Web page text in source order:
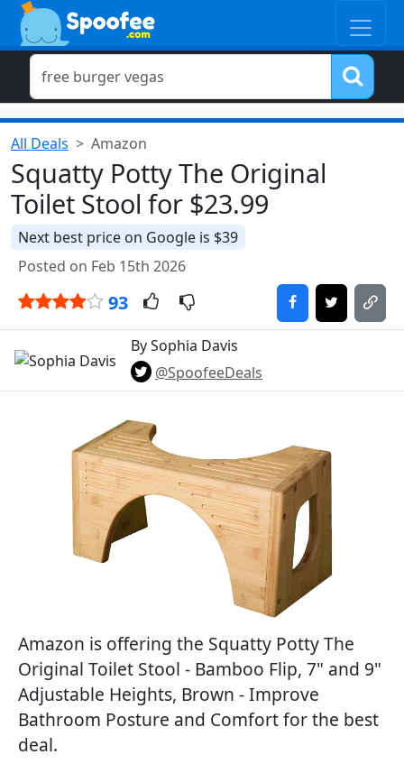
All Deals Amazon
Squatty Potty The Original
Toilet Stool for $23.99
Next best price on Google is $39
Posted on Feb 15th 2026
93
By Sophia Davis
@SpoofeeDeals
Amazon is offering the Squatty Potty The
Original Toilet Stool - Bamboo Flip, 7" and 9"
Adjustable Heights, Brown - Improve
Bathroom Posture and Comfort for the best
deal.